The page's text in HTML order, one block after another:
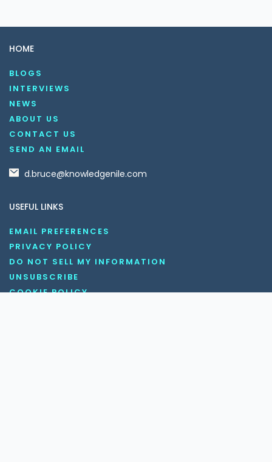
HOME
BLOGS
INTERVIEWS
NEWS
ABOUT US
CONTACT US
SEND AN EMAIL
d.bruce@knowledgenile.com
USEFUL LINKS
EMAIL PREFERENCES
PRIVACY POLICY
DO NOT SELL MY INFORMATION
UNSUBSCRIBE
COOKIE POLICY